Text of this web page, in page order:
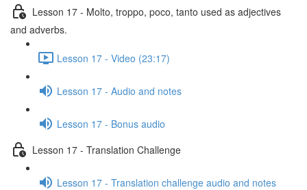
Lesson 17 - Molto, troppo, poco, tanto used as adjectives
and adverbs.
Lesson 17 - Video (23:17)
Lesson 17 - Audio and notes
Lesson 17 - Bonus audio
Lesson 17 - Translation Challenge
Lesson 17 - Translation challenge audio and notes